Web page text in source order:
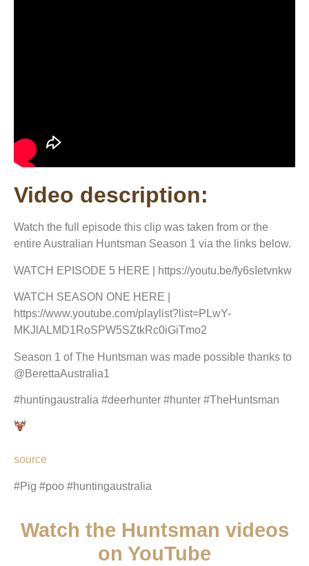
Video description:
Watch the full episode this clip was taken from or the
entire Australian Huntsman Season 1 via the links below.
WATCH EPISODE 5 HERE | https://youtu.be/fy6sIetvnkw
WATCH SEASON ONE HERE |
https://www.youtube.com/playlist?list=PLwY-
MKJlALMD1RoSPW5SZtkRc0iGiTmo2
Season 1 of The Huntsman was made possible thanks to
@BerettaAustralia1
#huntingaustralia #deerhunter #hunter #TheHuntsman
source
#Pig #poo #huntingaustralia
Watch the Huntsman videos
on YouTube